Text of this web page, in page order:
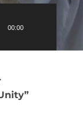
00:00